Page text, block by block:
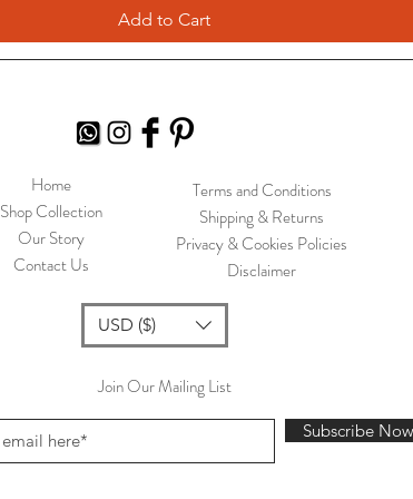
Add to Cart
Home
Shop Collection
Our Story
Contact Us
Terms and Conditions
Shipping & Returns
Privacy & Cookies Policies
Disclaimer
USD ($)
Join Our Mailing List
Subscribe Now